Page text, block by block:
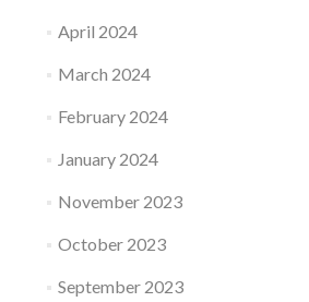
April 2024
March 2024
February 2024
January 2024
November 2023
October 2023
September 2023